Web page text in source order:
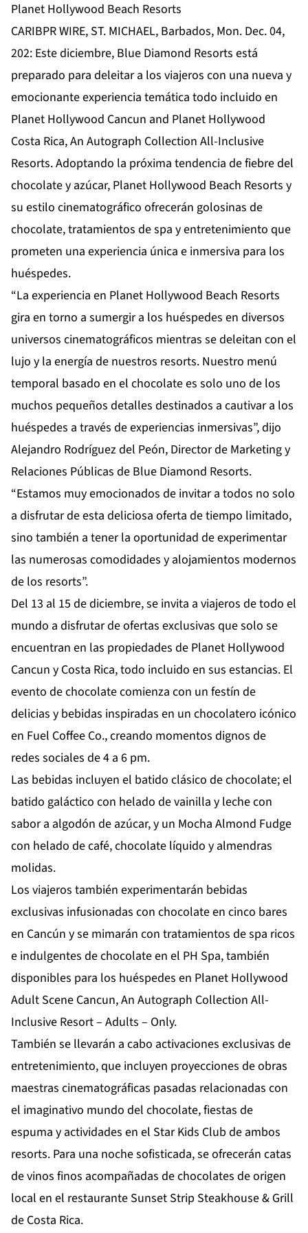
Planet Hollywood Beach Resorts
CARIBPR WIRE, ST. MICHAEL, Barbados, Mon. Dec. 04,
202: Este diciembre, Blue Diamond Resorts está
preparado para deleitar a los viajeros con una nueva y
emocionante experiencia temática todo incluido en
Planet Hollywood Cancun and Planet Hollywood
Costa Rica, An Autograph Collection All-Inclusive
Resorts. Adoptando la próxima tendencia de fiebre del
chocolate y azúcar, Planet Hollywood Beach Resorts y
su estilo cinematográfico ofrecerán golosinas de
chocolate, tratamientos de spa y entretenimiento que
prometen una experiencia única e inmersiva para los
huéspedes.
“La experiencia en Planet Hollywood Beach Resorts
gira en torno a sumergir a los huéspedes en diversos
universos cinematográficos mientras se deleitan con el
lujo y la energía de nuestros resorts. Nuestro menú
temporal basado en el chocolate es solo uno de los
muchos pequeños detalles destinados a cautivar a los
huéspedes a través de experiencias inmersivas”, dijo
Alejandro Rodríguez del Peón, Director de Marketing y
Relaciones Públicas de Blue Diamond Resorts.
“Estamos muy emocionados de invitar a todos no solo
a disfrutar de esta deliciosa oferta de tiempo limitado,
sino también a tener la oportunidad de experimentar
las numerosas comodidades y alojamientos modernos
de los resorts”.
Del 13 al 15 de diciembre, se invita a viajeros de todo el
mundo a disfrutar de ofertas exclusivas que solo se
encuentran en las propiedades de Planet Hollywood
Cancun y Costa Rica, todo incluido en sus estancias. El
evento de chocolate comienza con un festín de
delicias y bebidas inspiradas en un chocolatero icónico
en Fuel Coffee Co., creando momentos dignos de
redes sociales de 4 a 6 pm.
Las bebidas incluyen el batido clásico de chocolate; el
batido galáctico con helado de vainilla y leche con
sabor a algodón de azúcar, y un Mocha Almond Fudge
con helado de café, chocolate líquido y almendras
molidas.
Los viajeros también experimentarán bebidas
exclusivas infusionadas con chocolate en cinco bares
en Cancún y se mimarán con tratamientos de spa ricos
e indulgentes de chocolate en el PH Spa, también
disponibles para los huéspedes en Planet Hollywood
Adult Scene Cancun, An Autograph Collection All-
Inclusive Resort – Adults – Only.
También se llevarán a cabo activaciones exclusivas de
entretenimiento, que incluyen proyecciones de obras
maestras cinematográficas pasadas relacionadas con
el imaginativo mundo del chocolate, fiestas de
espuma y actividades en el Star Kids Club de ambos
resorts. Para una noche sofisticada, se ofrecerán catas
de vinos finos acompañadas de chocolates de origen
local en el restaurante Sunset Strip Steakhouse & Grill
de Costa Rica.